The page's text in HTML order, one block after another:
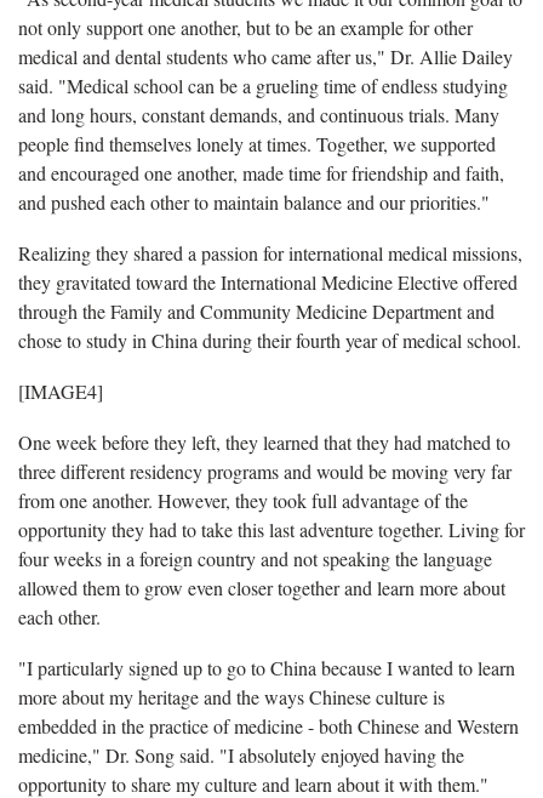
not only support one another, but to be an example for other
medical and dental students who came after us," Dr. Allie Dailey
said. "Medical school can be a grueling time of endless studying
and long hours, constant demands, and continuous trials. Many
people find themselves lonely at times. Together, we supported
and encouraged one another, made time for friendship and faith,
and pushed each other to maintain balance and our priorities."
Realizing they shared a passion for international medical missions,
they gravitated toward the International Medicine Elective offered
through the Family and Community Medicine Department and
chose to study in China during their fourth year of medical school.
[IMAGE4]
One week before they left, they learned that they had matched to
three different residency programs and would be moving very far
from one another. However, they took full advantage of the
opportunity they had to take this last adventure together. Living for
four weeks in a foreign country and not speaking the language
allowed them to grow even closer together and learn more about
each other.
"I particularly signed up to go to China because I wanted to learn
more about my heritage and the ways Chinese culture is
embedded in the practice of medicine - both Chinese and Western
medicine," Dr. Song said. "I absolutely enjoyed having the
opportunity to share my culture and learn about it with them."